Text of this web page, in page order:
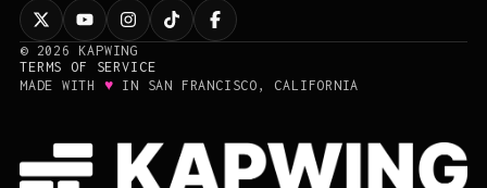
© 2026
KAPWING
TERMS OF SERVICE
MADE WITH ♥ IN SAN FRANCISCO, CALIFORNIA